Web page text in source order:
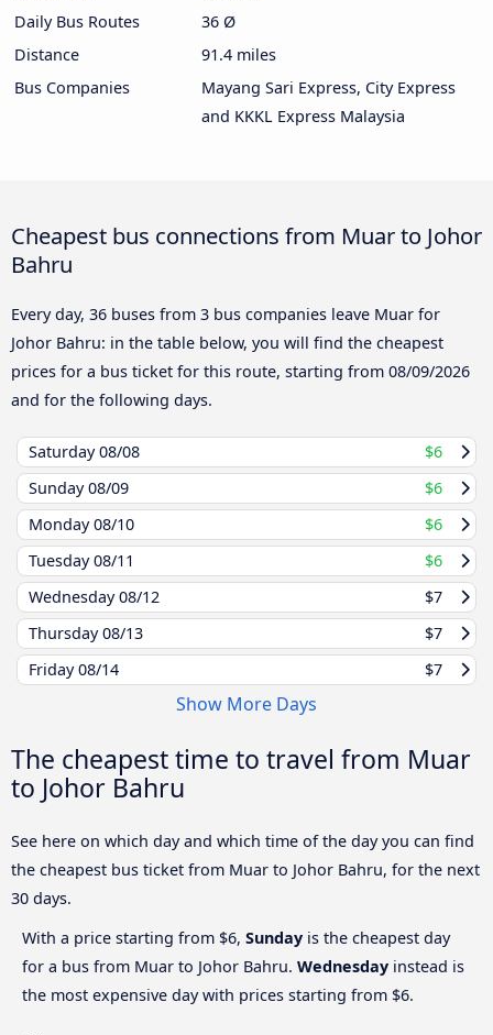
Daily Bus Routes
36 Ø
Distance
91.4 miles
Bus Companies
Mayang Sari Express, City Express
and KKKL Express Malaysia
Cheapest bus connections from Muar to Johor
Bahru
Every day, 36 buses from 3 bus companies leave Muar for
Johor Bahru: in the table below, you will find the cheapest
prices for a bus ticket for this route, starting from 08/09/2026
and for the following days.
Saturday08/08
$6
Sunday08/09
$6
Monday08/10
$6
Tuesday08/11
$6
Wednesday08/12
$7
Thursday08/13
$7
Friday08/14 $7
Show More Days
The cheapest time to travel from Muar
to Johor Bahru
See here on which day and which time of the day you can find
the cheapest bus ticket from Muar to Johor Bahru, for the next
30 days.
With a price starting from $6, Sunday is the cheapest day
for a bus from Muar to Johor Bahru. Wednesday instead is
the most expensive day with prices starting from $6.